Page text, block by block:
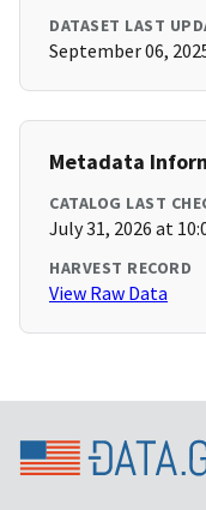
DATASET LAST
September 06,
Metadata
CATALOG LAST
July 31, 2026 at
HARVEST RECORD
View Raw Data